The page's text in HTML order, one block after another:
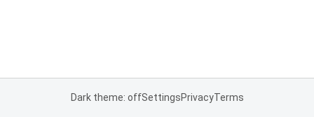
Dark theme: offSettingsPrivacyTerms